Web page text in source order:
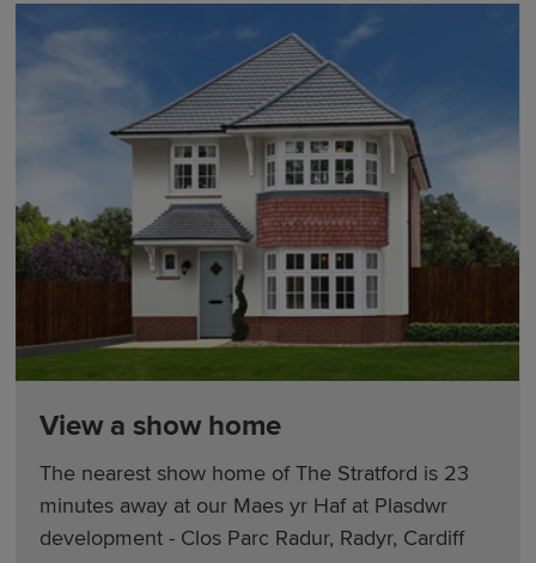
View a show home
The nearest show home of The Stratford is 23
minutes away at our Maes yr Haf at Plasdwr
development - Clos Parc Radur, Radyr, Cardiff